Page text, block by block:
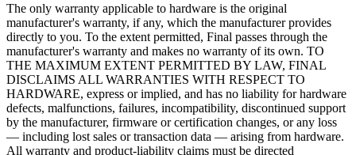
The only warranty applicable to hardware is the original
manufacturer's warranty, if any, which the manufacturer provides
directly to you. To the extent permitted, Final passes through the
manufacturer's warranty and makes no warranty of its own. TO
THE MAXIMUM EXTENT PERMITTED BY LAW, FINAL
DISCLAIMS ALL WARRANTIES WITH RESPECT TO
HARDWARE, express or implied, and has no liability for hardware
defects, malfunctions, failures, incompatibility, discontinued support
by the manufacturer, firmware or certification changes, or any loss
— including lost sales or transaction data — arising from hardware.
All warranty and product-liability claims must be directed